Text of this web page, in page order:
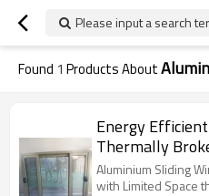
Please input a search
Found 1 Products About
Energy
Thermally
Aluminum
Aluminium Sliding
with Limited Space